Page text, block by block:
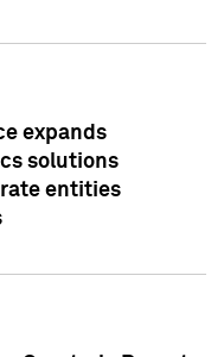
expands
solutions
entities